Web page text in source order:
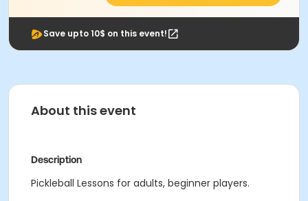
Save upto 10$ on this event!
About this event
Description
Pickleball Lessons for adults, beginner players.